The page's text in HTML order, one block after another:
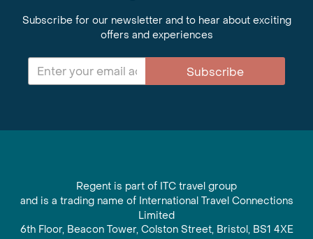
Subscribe for our newsletter and to hear about exciting
offers and experiences
Subscribe
Regent is part of ITC travel group
and is a trading name of International Travel Connections
Limited
6th Floor, Beacon Tower, Colston Street, Bristol, BS1 4XE